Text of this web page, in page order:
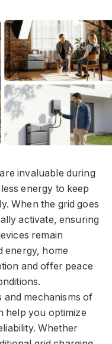
invaluable during
energy to keep
When the grid goes
activate, ensuring
remain
energy, home
and offer peace
mechanisms of
help you optimize
Whether